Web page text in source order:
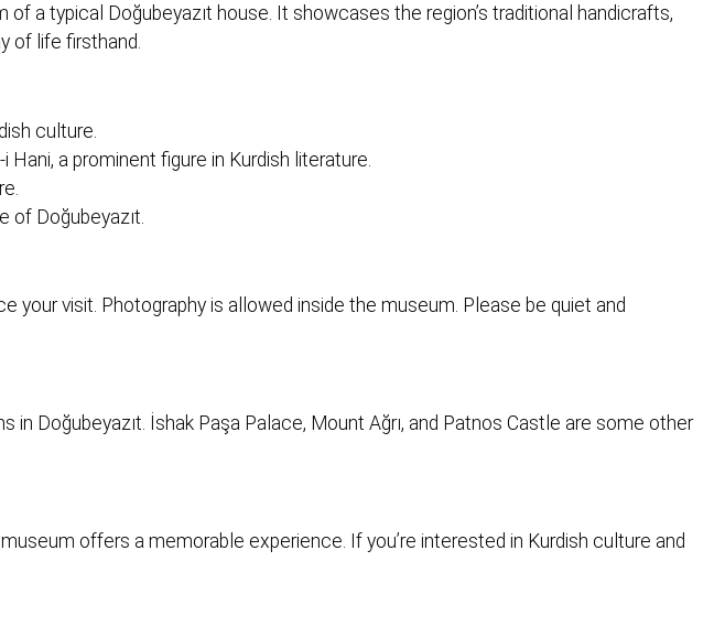
a typical Doğubeyazıt house. It showcases the region’s traditional handicrafts,
of life firsthand.
culture.
a prominent figure in Kurdish literature.
Doğubeyazıt.
your visit. Photography is allowed inside the museum. Please be quiet and
Doğubeyazıt. İshak Paşa Palace, Mount Ağrı, and Patnos Castle are some other
offers a memorable experience. If you’re interested in Kurdish culture and